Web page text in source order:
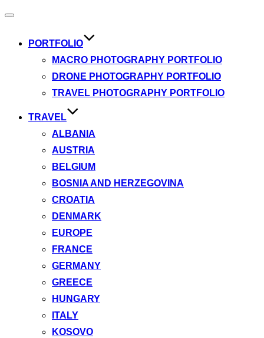
Toggle
PORTFOLIO
MACRO PHOTOGRAPHY PORTFOLIO
DRONE PHOTOGRAPHY PORTFOLIO
TRAVEL PHOTOGRAPHY PORTFOLIO
TRAVEL
ALBANIA
AUSTRIA
BELGIUM
BOSNIA AND HERZEGOVINA
CROATIA
DENMARK
EUROPE
FRANCE
GERMANY
GREECE
HUNGARY
ITALY
KOSOVO